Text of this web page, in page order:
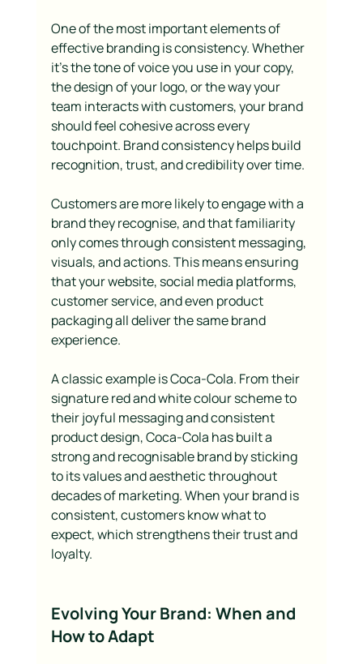
One of the most important elements of
effective branding is consistency. Whether
it’s the tone of voice you use in your copy,
the design of your logo, or the way your
team interacts with customers, your brand
should feel cohesive across every
touchpoint. Brand consistency helps build
recognition, trust, and credibility over time.
Customers are more likely to engage with a
brand they recognise, and that familiarity
only comes through consistent messaging,
visuals, and actions. This means ensuring
that your website, social media platforms,
customer service, and even product
packaging all deliver the same brand
experience.
A classic example is Coca-Cola. From their
signature red and white colour scheme to
their joyful messaging and consistent
product design, Coca-Cola has built a
strong and recognisable brand by sticking
to its values and aesthetic throughout
decades of marketing. When your brand is
consistent, customers know what to
expect, which strengthens their trust and
loyalty.
Evolving Your Brand: When and
How to Adapt